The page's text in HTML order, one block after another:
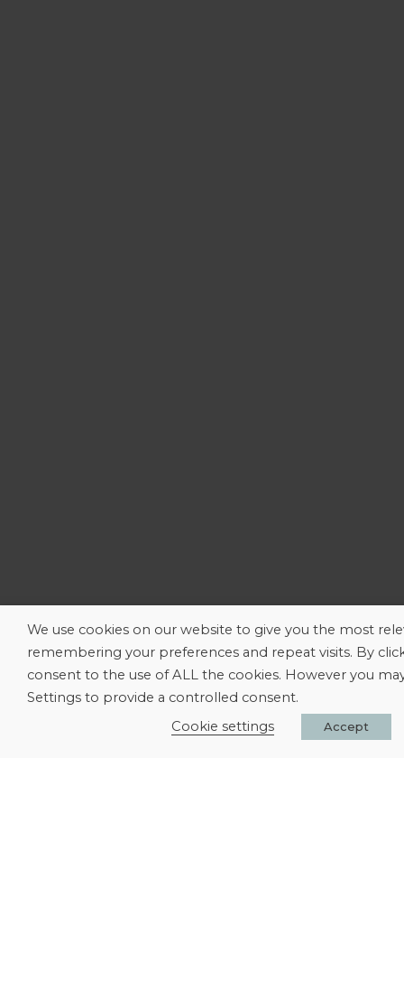
We use cookies on our website to give you the most
remembering your preferences and repeat visits. By
consent to the use of ALL the cookies. However you
Settings to provide a controlled consent.
Cookie settings
Accept